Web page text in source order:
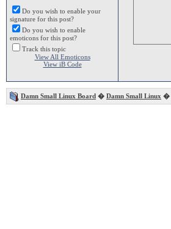
Do you wish to enable your
signature for this post?
Do you wish to enable
emoticons for this post?
Track this topic
View All Emoticons
View iB Code
Damn Small Linux Board � Damn Small Linux �